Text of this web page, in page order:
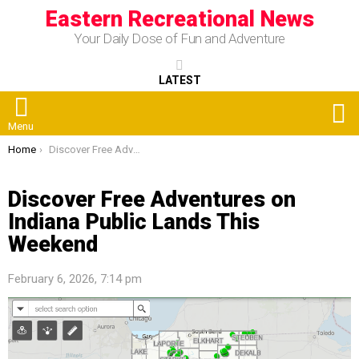
Eastern Recreational News
Your Daily Dose of Fun and Adventure
LATEST
Menu
You are here:
Home Discover Free Adventures on Indiana Public Lands This Weekend
Discover Free Adventures on
Indiana Public Lands This
Weekend
February 6, 2026, 7:14 pm